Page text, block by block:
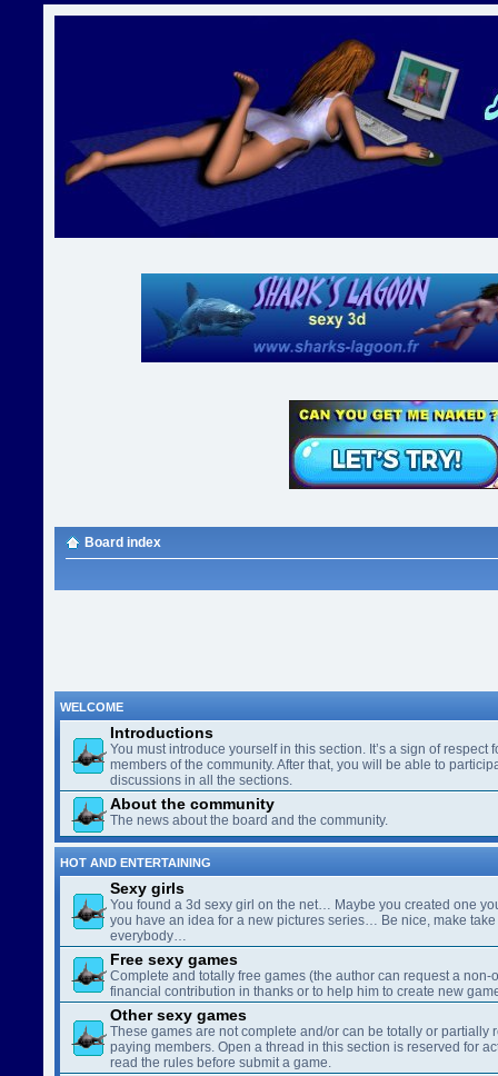
Board index
WELCOME
Introductions
You must introduce yourself in this section. It’s a sign of respect
members of the community. After that, you will be able to
discussions in all the sections.
About the community
The news about the board and the community.
HOT AND ENTERTAINING
Sexy girls
You found a 3d sexy girl on the net… Maybe you created one
you have an idea for a new pictures series… Be nice, make
everybody…
Free sexy games
Complete and totally free games (the author can request a non-
financial contribution in thanks or to help him to create new
Other sexy games
These games are not complete and/or can be totally or partially
paying members. Open a thread in this section is reserved for
read the rules before submit a game.